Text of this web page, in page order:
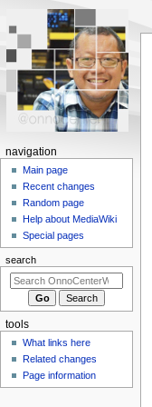
N
a
o
n
m
n
navigation
Main page
Recent changes
Random page
Help about MediaWiki
Special pages
search
tools
What links here
Related changes
Page information